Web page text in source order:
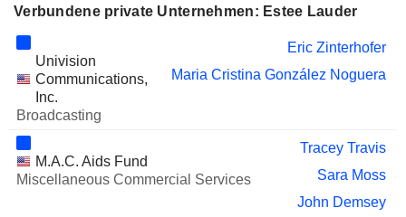
STABLECOIN DEVELOPMENT
Swan Sit
TRUST, INC.
Barry Sternlicht
ACCENTURE PLC
SOLANA COMPANY
SHAKE SHACK INC.
Chris Good
Verbundene private Unternehmen: Estee Lauder
Univision
Communications,
Inc.
Broadcasting
Eric Zinterhofer
Maria Cristina González Noguera
M.A.C. Aids Fund
Miscellaneous Commercial Services
Tracey Travis
Sara Moss
John Demsey